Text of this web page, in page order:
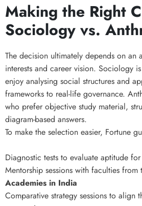
Making the Right
Sociology vs.
The decision ultimately depends on an
interests and career vision. Sociology
enjoy analysing social structures and
frameworks to real-life governance.
who prefer objective study material,
diagram-based answers.
To make the selection easier, Fortune
Diagnostic tests to evaluate aptitude
Mentorship sessions with faculties from
Academies in India
Comparative strategy sessions to align